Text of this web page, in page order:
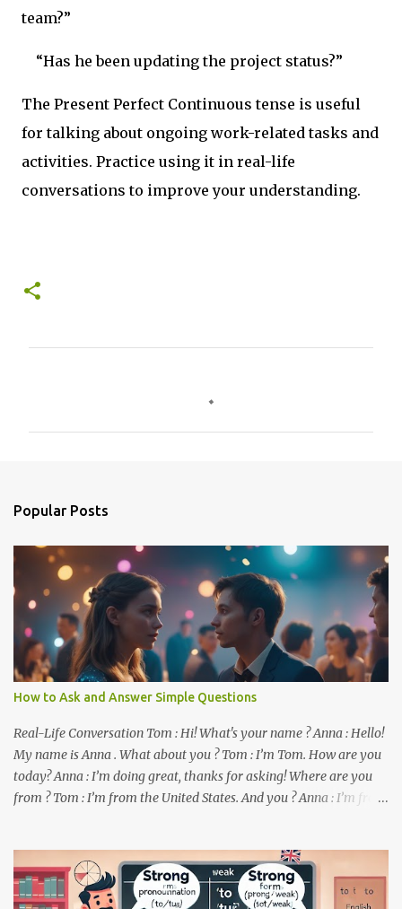
team?”
“Has he been updating the project status?”
The Present Perfect Continuous tense is useful
for talking about ongoing work-related tasks and
activities. Practice using it in real-life
conversations to improve your understanding.
s
Popular Posts
How to Ask and Answer Simple Questions
Real-Life Conversation Tom : Hi! What's your name ? Anna : Hello!
My name is Anna . What about you ? Tom : I’m Tom. How are you
today? Anna : I’m doing great, thanks for asking! Where are you
from ? Tom : I’m from the United States. And you ? Anna : I’m from
developer. Key Phrases and Vocabulary In this lesson, you will
learn how to ask and answer basic questions in English. These
questions are essential in everyday conversations. Let's break